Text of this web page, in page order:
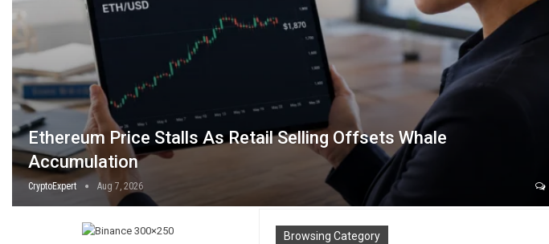
Ethereum Price Stalls As Retail Selling Offsets Whale
Accumulation
CryptoExpert Aug 7, 2026
Browsing Category